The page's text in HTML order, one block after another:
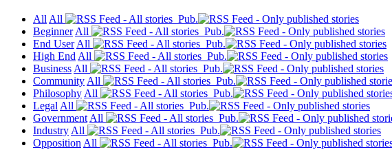
All All
Pub.
Beginner All
Pub.
End User All
Pub.
High End All
Pub.
Business All
Pub.
Community All
Pub.
Philosophy All
Pub.
Legal All
Pub.
Government All
Pub.
Industry All
Pub.
Opposition All Pub.